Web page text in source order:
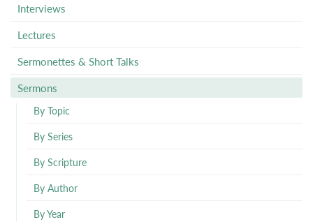
Interviews
Lectures
Sermonettes & Short Talks
Sermons
By Topic
By Series
By Scripture
By Author
By Year